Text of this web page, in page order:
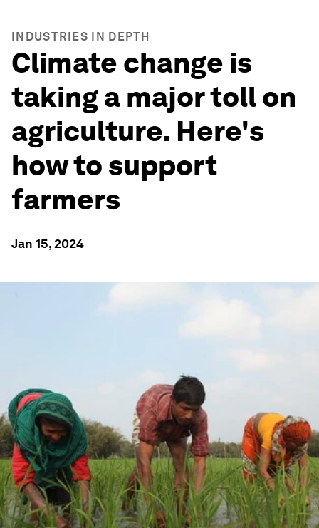
INDUSTRIES IN DEPTH
Climate change is
taking a major toll on
agriculture. Here's
how to support
farmers
Jan 15, 2024